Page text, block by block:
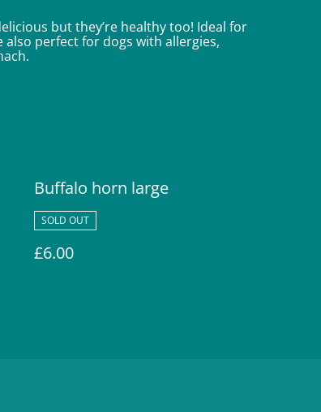
but they’re healthy too! Ideal for
also perfect for dogs with allergies,
Buffalo horn large
SOLD OUT
£6.00